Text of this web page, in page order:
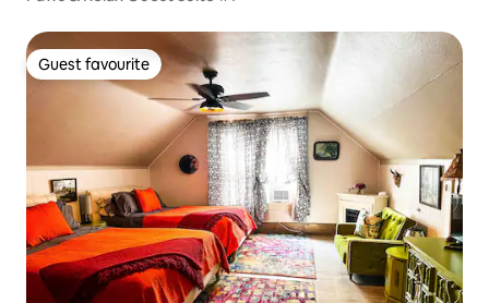
Guest favourite
Guest favourite